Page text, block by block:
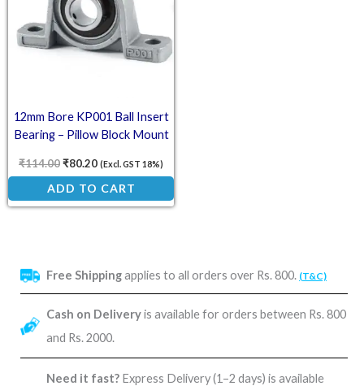
Free Shippingapplies to all orders over Rs. 800. (T&C)
Cash on Deliveryis available for orders between Rs. 800
and Rs. 2000.
Need it fast? Express Delivery (1–2 days) is available
12mm Bore KP001 Ball Insert
Bearing – Pillow Block Mount
₹114.00₹80.20 (Excl. GST 18%)
ADD TO CART